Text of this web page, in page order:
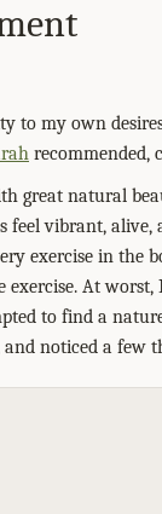
to my own
recommended,
great natural
vibrant, alive,
exercise in the
At worst,
to find a
noticed a few